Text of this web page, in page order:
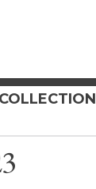
COLLECTION